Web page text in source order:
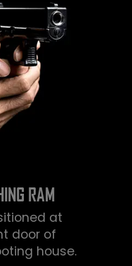
RAM
at
door of
house.